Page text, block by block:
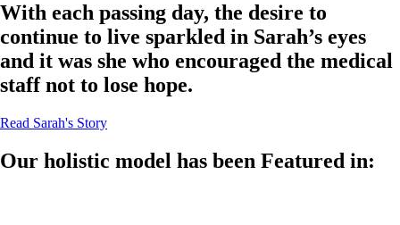
With each passing day, the desire to
continue to live sparkled in Sarah’s eyes
and it was she who encouraged the medical
staff not to lose hope.
Read Sarah's Story
Our holistic model has been Featured in: